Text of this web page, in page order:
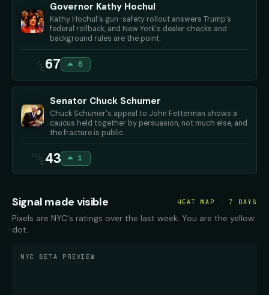
Governor Kathy Hochul
Kathy Hochul's gun-safety rollout answers Trump's
federal rollback, and New York's dealer checks and
background rules are the point.
67 6
Senator Chuck Schumer
Chuck Schumer's appeal to John Fetterman shows a
caucus held together by persuasion, not much else, and
the fracture is public.
43 1
Signal made visible HEAT MAP · 7 DAYS
Pixels are NYC's ratings over the last week. You are the yellow
dot.
NYC BETA PREVIEW